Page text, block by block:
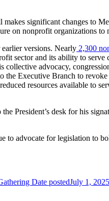
significant changes to
on nonprofit organizations to
versions. Nearly 2,300
sector and its ability to serve
advocacy,
Executive Branch to
resources available to
President’s desk for his
advocate for legislation to
Date postedJuly 1, 2025